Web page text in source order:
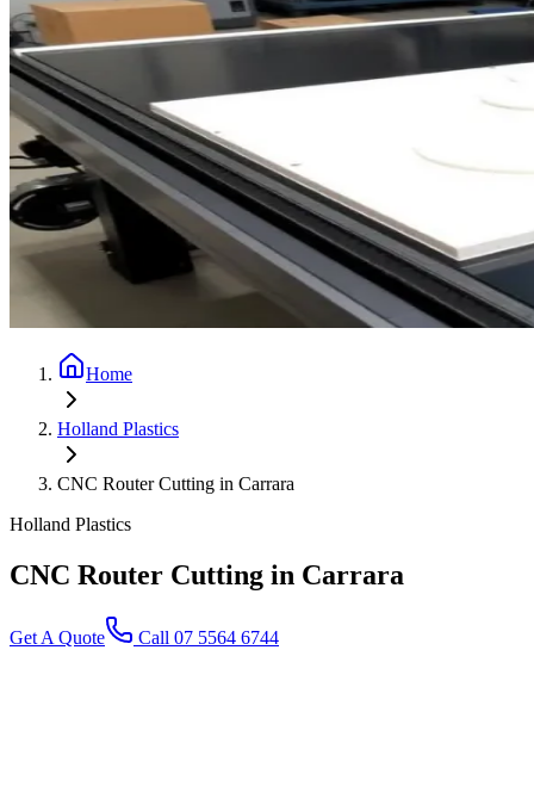
Home
Holland Plastics
CNC Router Cutting in Carrara
Holland Plastics
CNC Router Cutting in Carrara
Get A Quote Call 07 5564 6744